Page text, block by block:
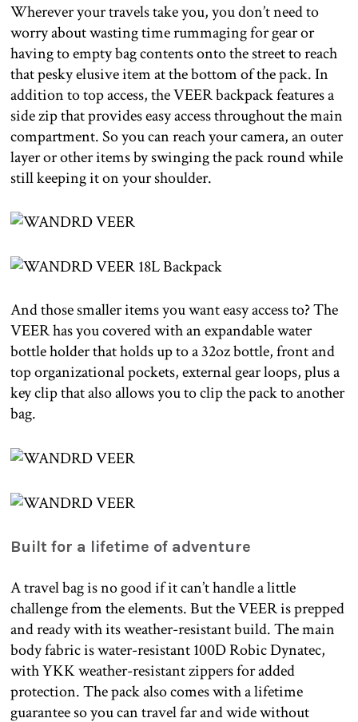
Wherever your travels take you, you don’t need to
worry about wasting time rummaging for gear or
having to empty bag contents onto the street to reach
that pesky elusive item at the bottom of the pack. In
addition to top access, the VEER backpack features a
side zip that provides easy access throughout the main
compartment. So you can reach your camera, an outer
layer or other items by swinging the pack round while
still keeping it on your shoulder.
And those smaller items you want easy access to? The
VEER has you covered with an expandable water
bottle holder that holds up to a 32oz bottle, front and
top organizational pockets, external gear loops, plus a
key clip that also allows you to clip the pack to another
bag.
Built for a lifetime of adventure
A travel bag is no good if it can’t handle a little
challenge from the elements. But the VEER is prepped
and ready with its weather-resistant build. The main
body fabric is water-resistant 100D Robic Dynatec,
with YKK weather-resistant zippers for added
protection. The pack also comes with a lifetime
guarantee so you can travel far and wide without